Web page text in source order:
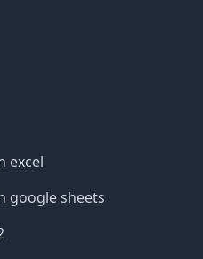
excel
google sheets